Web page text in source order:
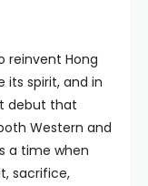
reinvent Hong
its spirit, and in
debut that
Western and
a time when
sacrifice,